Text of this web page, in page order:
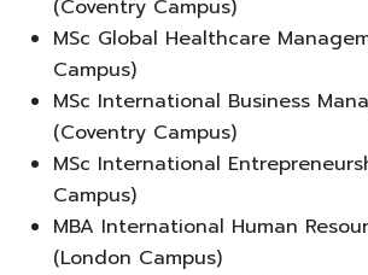
(Coventry Campus)
MSc Global Healthcare
Campus)
MSc International Business
(Coventry Campus)
MSc International
Campus)
MBA International Human
(London Campus)